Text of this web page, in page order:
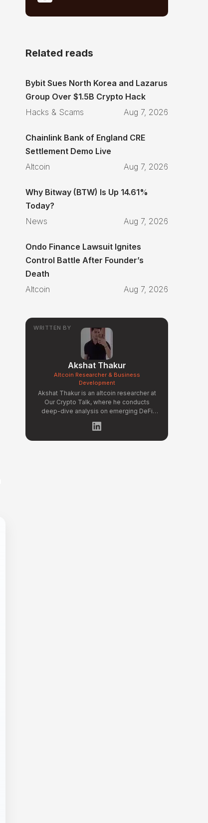
Related reads
Bybit Sues North Korea and Lazarus
Group Over $1.5B Crypto Hack
Hacks & Scams
Aug 7, 2026
Chainlink Bank of England CRE
Settlement Demo Live
Altcoin
Aug 7, 2026
Why Bitway (BTW) Is Up 14.61%
Today?
News
Aug 7, 2026
Ondo Finance Lawsuit Ignites
Control Battle After Founder’s
Death
Altcoin
Aug 7, 2026
WRITTEN BY
Akshat Thakur
Altcoin Researcher & Business
Development
Akshat Thakur is an altcoin researcher at
Our Crypto Talk, where he conducts
deep-dive analysis on emerging DeFi
early-stage token projects. He manages